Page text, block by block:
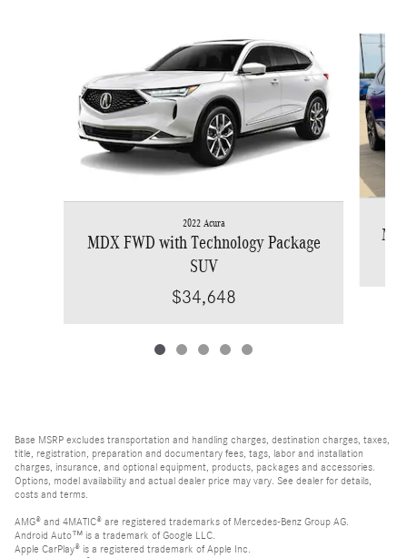
2022 Acura
MDX FWD with Technology Package
SUV
$34,648
Base MSRP excludes transportation and handling charges, destination charges, taxes,
title, registration, preparation and documentary fees, tags, labor and installation
charges, insurance, and optional equipment, products, packages and accessories.
Options, model availability and actual dealer price may vary. See dealer for details,
costs and terms.
AMG® and 4MATIC® are registered trademarks of Mercedes-Benz Group AG.
Android Auto™ is a trademark of Google LLC.
Apple CarPlay® is a registered trademark of Apple Inc.